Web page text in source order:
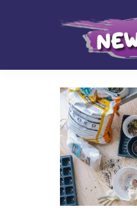
to
navigation
to
content